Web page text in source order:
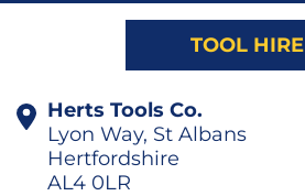
TOOL HIRE
Herts Tools Co.
Lyon Way, St Albans
Hertfordshire
AL4 0LR